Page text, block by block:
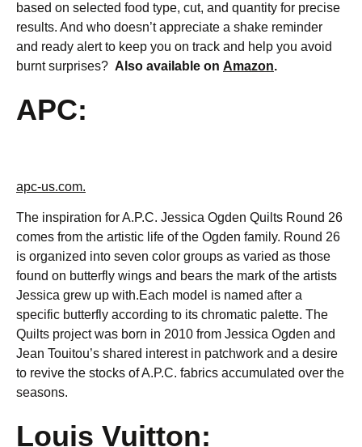
based on selected food type, cut, and quantity for precise
results. And who doesn’t appreciate a shake reminder
and ready alert to keep you on track and help you avoid
burnt surprises? Also available on Amazon.
APC:
apc-us.com.
The inspiration for A.P.C. Jessica Ogden Quilts Round 26
comes from the artistic life of the Ogden family. Round 26
is organized into seven color groups as varied as those
found on butterfly wings and bears the mark of the artists
Jessica grew up with.Each model is named after a
specific butterfly according to its chromatic palette. The
Quilts project was born in 2010 from Jessica Ogden and
Jean Touitou’s shared interest in patchwork and a desire
to revive the stocks of A.P.C. fabrics accumulated over the
seasons.
Louis Vuitton: